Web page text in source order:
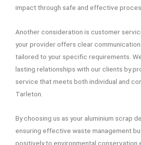
impact through safe and effective
Another consideration is customer
your provider offers clear
tailored to your specific requirements.
lasting relationships with our clients by
service that meets both individual and
Tarleton.
By choosing us as your aluminium scrap
ensuring effective waste management
positively to environmental conservation